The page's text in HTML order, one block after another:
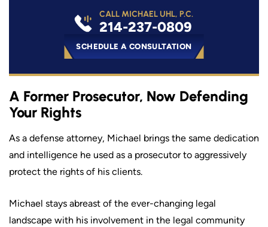
SCHEDULE A CONSULTATION
CALL MICHAEL UHL, P.C.
214-237-0809
A Former Prosecutor, Now Defending
Your Rights
As a defense attorney, Michael brings the same dedication
and intelligence he used as a prosecutor to aggressively
protect the rights of his clients.
Michael stays abreast of the ever-changing legal
landscape with his involvement in the legal community